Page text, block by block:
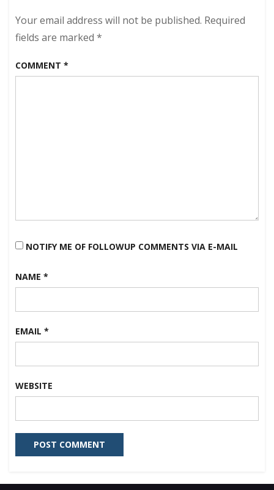
Acadia
Your email address will not be published. Required
fields are marked *
COMMENT *
NOTIFY ME OF FOLLOWUP COMMENTS VIA E-MAIL
NAME *
EMAIL *
WEBSITE